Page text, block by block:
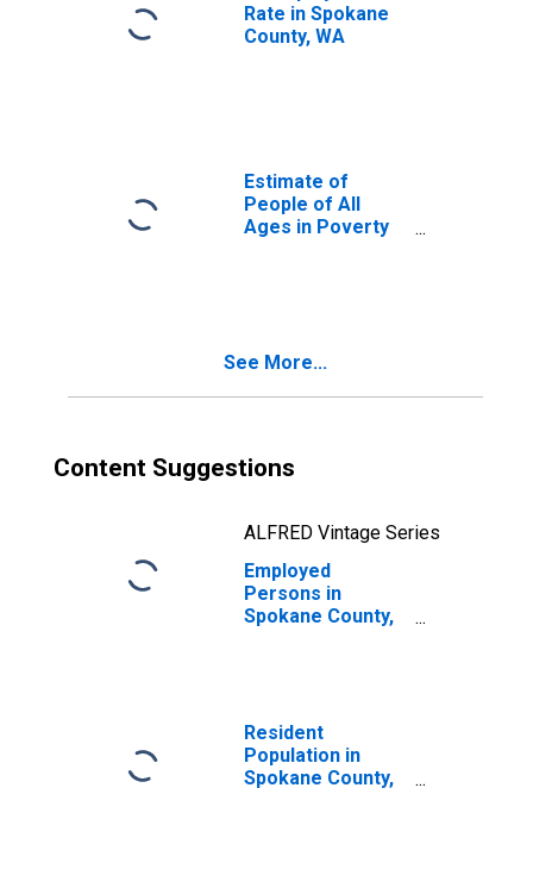
Rate in Spokane
County, WA
Estimate of
People of All
Ages in Poverty
See More...
Content Suggestions
ALFRED Vintage Series
Employed
Persons in
Spokane County,
Resident
Population in
Spokane County,